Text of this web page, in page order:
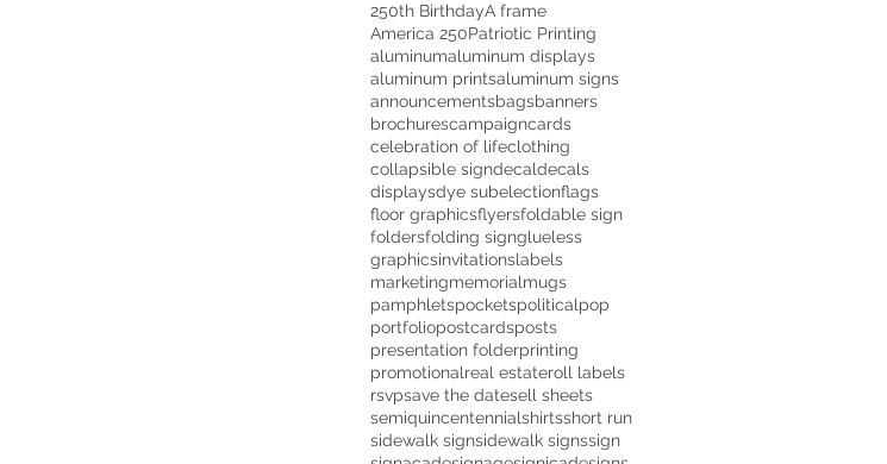
250th BirthdayA frame
America 250Patriotic Printing
aluminumaluminum displays
aluminum printsaluminum signs
announcementsbagsbanners
brochurescampaigncards
celebration of lifeclothing
collapsible signdecaldecals
displaysdye subelectionflags
floor graphicsflyersfoldable sign
foldersfolding signglueless
graphicsinvitationslabels
marketingmemorialmugs
pamphletspocketspoliticalpop
portfoliopostcardsposts
presentation folderprinting
promotionalreal estateroll labels
rsvpsave the datesell sheets
semiquincentennialshirtsshort run
sidewalk signsidewalk signssign